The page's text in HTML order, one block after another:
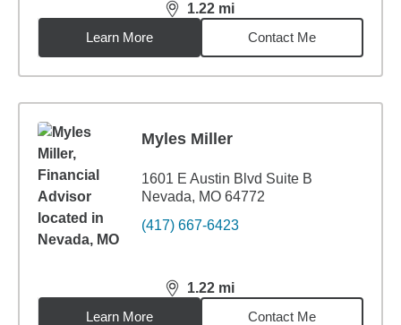
1.22 mi
distance,1.22miles
Learn More
Contact Me
Myles Miller
1601 E Austin Blvd Suite B
Nevada, MO 64772
(417) 667-6423
1.22 mi
distance,1.22miles
Learn More
Contact Me